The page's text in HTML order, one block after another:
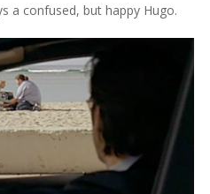
a confused, but happy Hugo.